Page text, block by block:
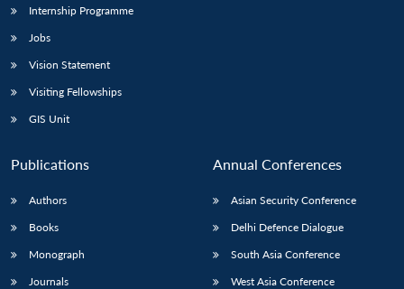
Internship Programme
Jobs
Vision Statement
Visiting Fellowships
GIS Unit
Publications
Authors
Books
Monograph
Journals
Annual Conferences
Asian Security Conference
Delhi Defence Dialogue
South Asia Conference
West Asia Conference